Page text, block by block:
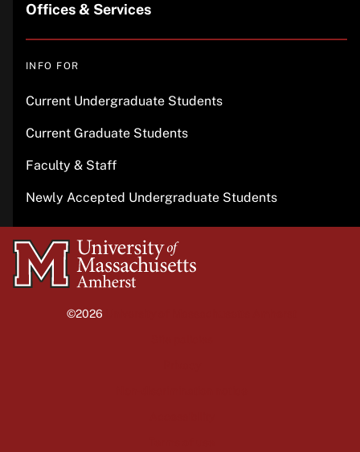
Offices & Services
INFO FOR
Current Undergraduate Students
Current Graduate Students
Faculty & Staff
Newly Accepted Undergraduate Students
University
of
©2026